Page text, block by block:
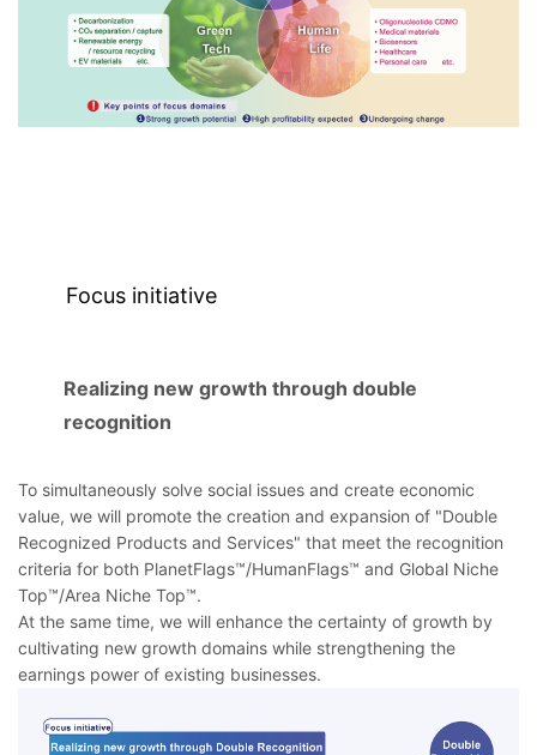
Focus initiative
Realizing new growth through double
recognition
To simultaneously solve social issues and create economic
value, we will promote the creation and expansion of "Double
Recognized Products and Services" that meet the recognition
criteria for both PlanetFlags™/HumanFlags™ and Global Niche
Top™/Area Niche Top™.
At the same time, we will enhance the certainty of growth by
cultivating new growth domains while strengthening the
earnings power of existing businesses.